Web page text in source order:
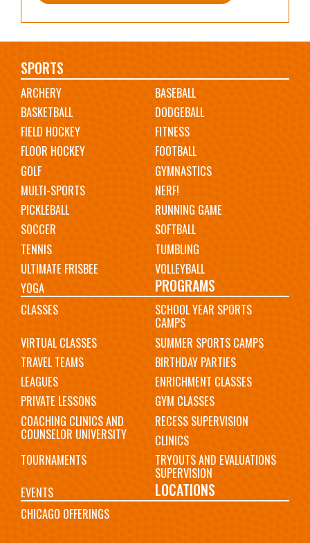
Main
navigation
SPORTS
ARCHERY
BASEBALL
BASKETBALL
DODGEBALL
FIELD HOCKEY
FITNESS
FLOOR HOCKEY
FOOTBALL
GOLF
GYMNASTICS
MULTI-SPORTS
NERF!
PICKLEBALL
RUNNING GAME
SOCCER
SOFTBALL
TENNIS
TUMBLING
ULTIMATE FRISBEE
VOLLEYBALL
YOGA
PROGRAMS
CLASSES SCHOOL YEAR SPORTS
CAMPS
VIRTUAL CLASSES
SUMMER SPORTS CAMPS
TRAVEL TEAMS
BIRTHDAY PARTIES
LEAGUES
ENRICHMENT CLASSES
PRIVATE LESSONS
GYM CLASSES
COACHING CLINICS AND
COUNSELOR UNIVERSITY
RECESS SUPERVISION
CLINICS
TOURNAMENTS
TRYOUTS AND EVALUATIONS
SUPERVISION
EVENTS
LOCATIONS
CHICAGO OFFERINGS